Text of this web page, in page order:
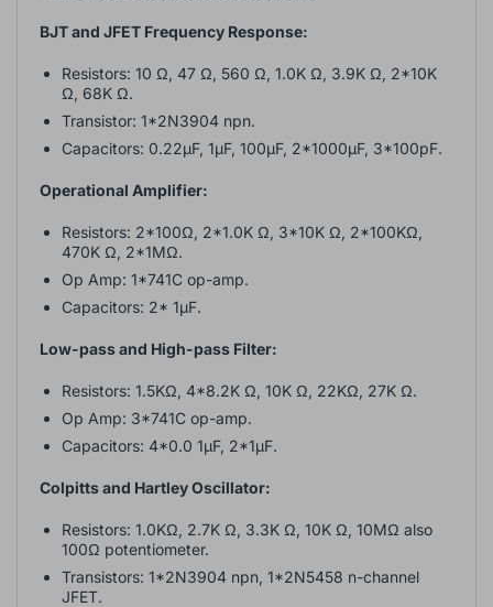
BJT and JFET Frequency Response:
Resistors: 10 Ω, 47 Ω, 560 Ω, 1.0K Ω, 3.9K Ω, 2*10K
Ω, 68K Ω.
Transistor: 1*2N3904 npn.
Capacitors: 0.22µF, 1µF, 100µF, 2*1000µF, 3*100pF.
Operational Amplifier:
Resistors: 2*100Ω, 2*1.0K Ω, 3*10K Ω, 2*100KΩ,
470K Ω, 2*1MΩ.
Op Amp: 1*741C op-amp.
Capacitors: 2* 1µF.
Low-pass and High-pass Filter:
Resistors: 1.5KΩ, 4*8.2K Ω, 10K Ω, 22KΩ, 27K Ω.
Op Amp: 3*741C op-amp.
Capacitors: 4*0.0 1µF, 2*1µF.
Colpitts and Hartley Oscillator:
Resistors: 1.0KΩ, 2.7K Ω, 3.3K Ω, 10K Ω, 10MΩ also
100Ω potentiometer.
Transistors: 1*2N3904 npn, 1*2N5458 n-channel
JFET.